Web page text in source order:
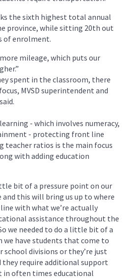
the sixth highest total annual
province, while sitting 20th out
of enrolment.
mileage, which puts our
spent in the classroom, there
MVSD superintendent and
- which involves numeracy,
- protecting front line
teacher ratios is the main focus
with adding education
bit of a pressure point on our
this will bring us up to where
with what we’re actually
assistance throughout the
we needed to do a little bit of a
we have students that come to
divisions or they’re just
they require additional support
in often times educational